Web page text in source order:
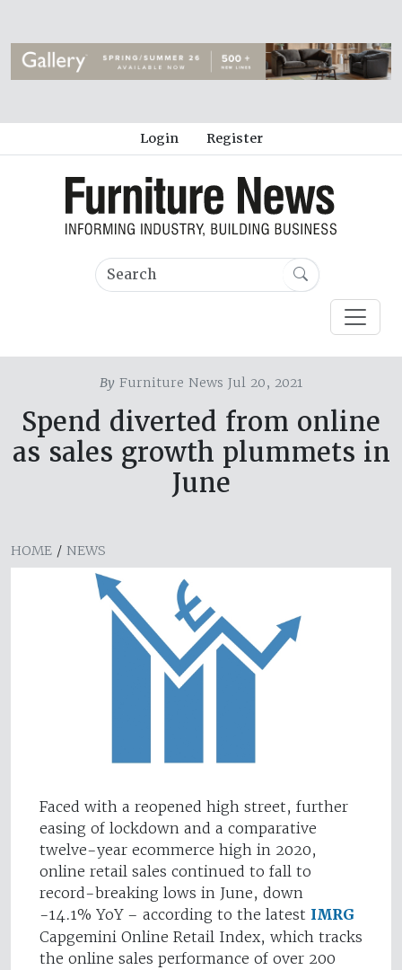
Login Register
By Furniture News Jul 20, 2021
Spend diverted from online
as sales growth plummets in
June
HOME / NEWS
Faced with a reopened high street, further
easing of lockdown and a comparative
twelve-year ecommerce high in 2020,
online retail sales continued to fall to
record-breaking lows in June, down
-14.1% YoY – according to the latest IMRG
Capgemini Online Retail Index, which tracks
the online sales performance of over 200